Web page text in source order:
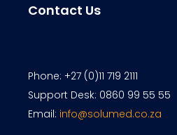
Contact Us
Phone: +27 (0)11 719 2111
Support Desk: 0860 99 55 55
Email: info@solumed.co.za